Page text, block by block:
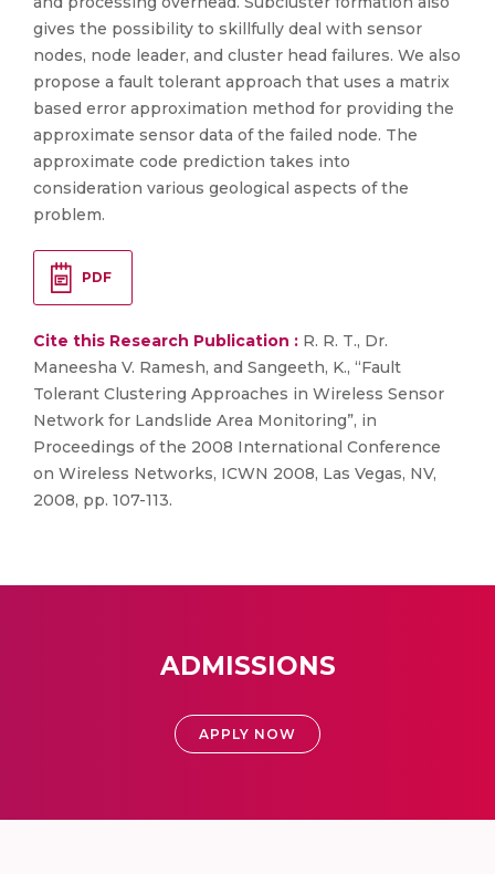
gives the possibility to skillfully deal with sensor
nodes, node leader, and cluster head failures. We also
propose a fault tolerant approach that uses a matrix
based error approximation method for providing the
approximate sensor data of the failed node. The
approximate code prediction takes into
consideration various geological aspects of the
problem.
PDF
Cite this Research Publication : R. R. T., Dr.
Maneesha V. Ramesh, and Sangeeth, K., “Fault
Tolerant Clustering Approaches in Wireless Sensor
Network for Landslide Area Monitoring”, in
Proceedings of the 2008 International Conference
on Wireless Networks, ICWN 2008, Las Vegas, NV,
2008, pp. 107-113.
ADMISSIONS
APPLY NOW